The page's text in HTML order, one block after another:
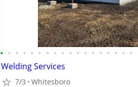
• • • • • • • • • • • • • • • • • •
Welding Services
7/3 Whitesboro